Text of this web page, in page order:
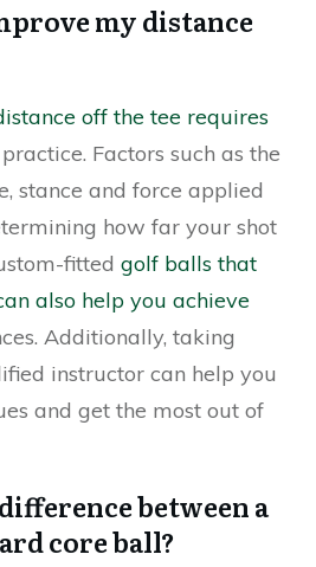
my distance
off the tee requires
Factors such as the
stance and force applied
how far your shot
fitted golf balls that
also help you achieve
Additionally, taking
instructor can help you
and get the most out of
between a
core ball?